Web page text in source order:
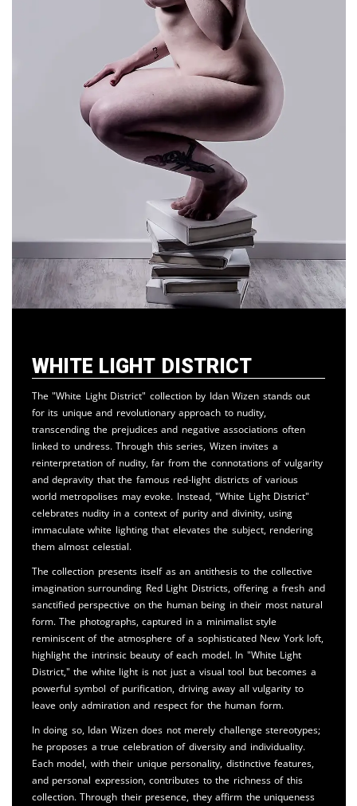
White Light District
The "White Light District" collection by Idan Wizen stands out
for its unique and revolutionary approach to nudity,
transcending the prejudices and negative associations often
linked to undress. Through this series, Wizen invites a
reinterpretation of nudity, far from the connotations of vulgarity
and depravity that the famous red-light districts of various
world metropolises may evoke. Instead, "White Light District"
celebrates nudity in a context of purity and divinity, using
immaculate white lighting that elevates the subject, rendering
them almost celestial.
The collection presents itself as an antithesis to the collective
imagination surrounding Red Light Districts, offering a fresh and
sanctified perspective on the human being in their most natural
form. The photographs, captured in a minimalist style
reminiscent of the atmosphere of a sophisticated New York loft,
highlight the intrinsic beauty of each model. In "White Light
District," the white light is not just a visual tool but becomes a
powerful symbol of purification, driving away all vulgarity to
leave only admiration and respect for the human form.
In doing so, Idan Wizen does not merely challenge stereotypes;
he proposes a true celebration of diversity and individuality.
Each model, with their unique personality, distinctive features,
and personal expression, contributes to the richness of this
collection. Through their presence, they affirm the uniqueness